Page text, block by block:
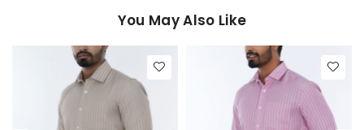
You May Also Like